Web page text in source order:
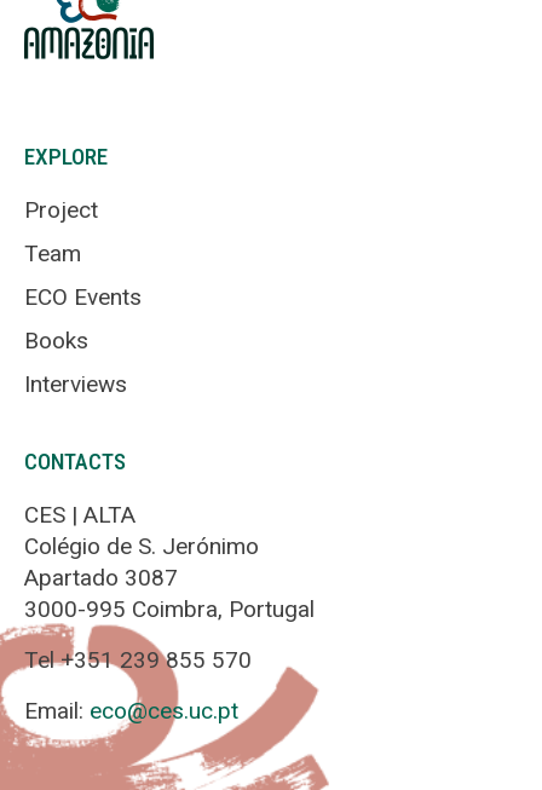
EXPLORE
Project
Team
ECO Events
Books
Interviews
CONTACTS
CES | ALTA
Colégio de S. Jerónimo
Apartado 3087
3000-995 Coimbra, Portugal
Tel +351 239 855 570
Email: eco@ces.uc.pt